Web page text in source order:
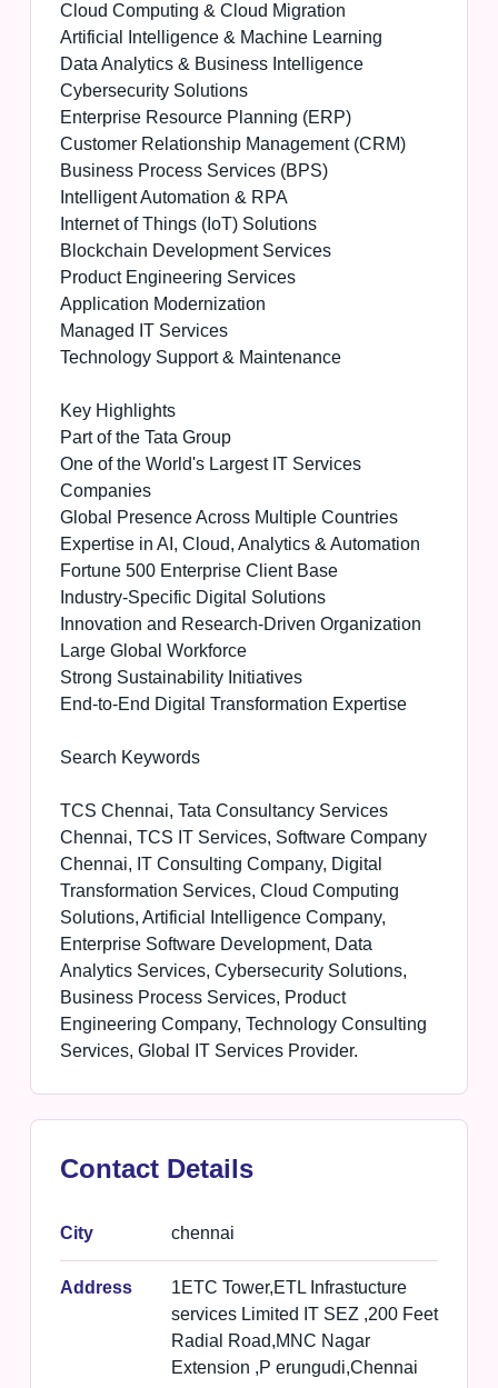
Cloud Computing & Cloud Migration
Artificial Intelligence & Machine Learning
Data Analytics & Business Intelligence
Cybersecurity Solutions
Enterprise Resource Planning (ERP)
Customer Relationship Management (CRM)
Business Process Services (BPS)
Intelligent Automation & RPA
Internet of Things (IoT) Solutions
Blockchain Development Services
Product Engineering Services
Application Modernization
Managed IT Services
Technology Support & Maintenance
Key Highlights
Part of the Tata Group
One of the World's Largest IT Services
Companies
Global Presence Across Multiple Countries
Expertise in AI, Cloud, Analytics & Automation
Fortune 500 Enterprise Client Base
Industry-Specific Digital Solutions
Innovation and Research-Driven Organization
Large Global Workforce
Strong Sustainability Initiatives
End-to-End Digital Transformation Expertise
Search Keywords
TCS Chennai, Tata Consultancy Services
Chennai, TCS IT Services, Software Company
Chennai, IT Consulting Company, Digital
Transformation Services, Cloud Computing
Solutions, Artificial Intelligence Company,
Enterprise Software Development, Data
Analytics Services, Cybersecurity Solutions,
Business Process Services, Product
Engineering Company, Technology Consulting
Services, Global IT Services Provider.
Contact Details
City chennai
Address
1ETC Tower,ETL Infrastucture
services Limited IT SEZ ,200 Feet
Radial Road,MNC Nagar
Extension ,P erungudi,Chennai